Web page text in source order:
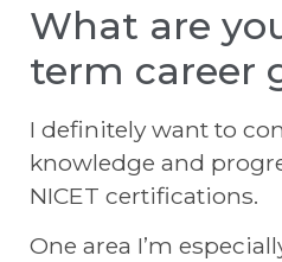
What are
term career
I definitely want to
knowledge and
NICET certifications.
One area I’m